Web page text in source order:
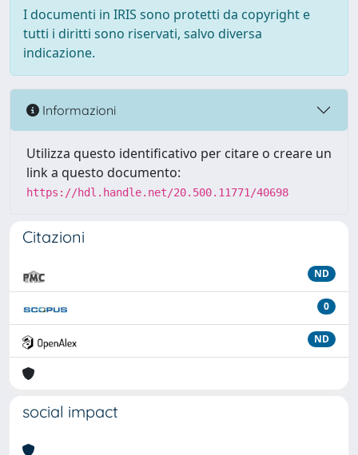
I documenti in IRIS sono protetti da copyright e
tutti i diritti sono riservati, salvo diversa
indicazione.
Informazioni
Utilizza questo identificativo per citare o creare un
link a questo documento:
https://hdl.handle.net/20.500.11771/40698
Citazioni
ND
0
ND
social impact